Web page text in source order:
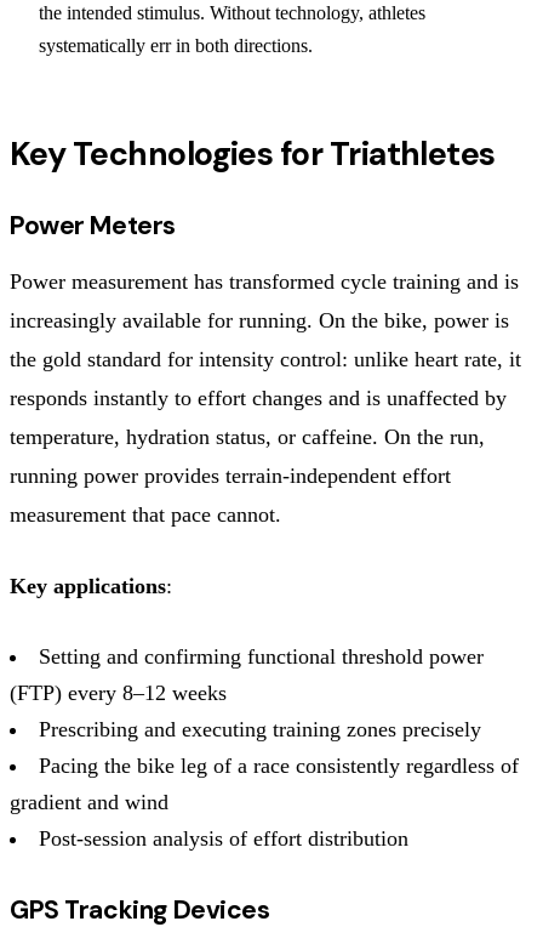
the intended stimulus. Without technology, athletes
systematically err in both directions.
Key Technologies for Triathletes
Power Meters
Power measurement has transformed cycle training and is
increasingly available for running. On the bike, power is
the gold standard for intensity control: unlike heart rate, it
responds instantly to effort changes and is unaffected by
temperature, hydration status, or caffeine. On the run,
running power provides terrain-independent effort
measurement that pace cannot.
Key applications:
Setting and confirming functional threshold power
(FTP) every 8–12 weeks
Prescribing and executing training zones precisely
Pacing the bike leg of a race consistently regardless of
gradient and wind
Post-session analysis of effort distribution
GPS Tracking Devices